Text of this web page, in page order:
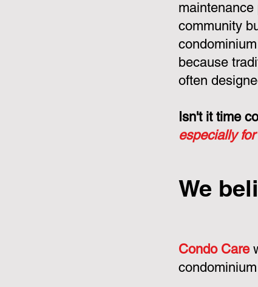
community
because
often
Isn't it time
especially
We
Condo Care